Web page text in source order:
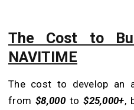
The Cost to
NAVITIME
The cost to develop an
from $8,000to$25,000+,